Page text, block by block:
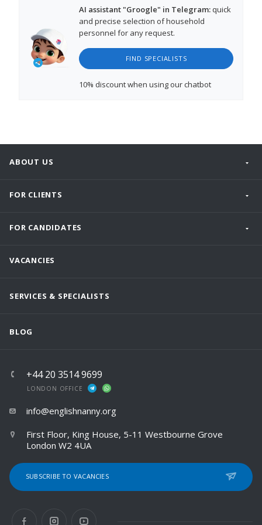
AI assistant "Groogle" in Telegram:quick
and precise selection of household
personnel for any request.
FIND SPECIALISTS
10% discountwhen using our chatbot
ABOUT US
FOR CLIENTS
FOR CANDIDATES
VACANCIES
SERVICES & SPECIALISTS
BLOG
+44 20 3514 9699
LONDON OFFICE
info@englishnanny.org
First Floor, King House, 5-11 Westbourne Grove
London W2 4UA
SUBSCRIBE TO VACANCIES